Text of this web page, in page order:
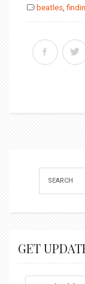
beatles,
GET